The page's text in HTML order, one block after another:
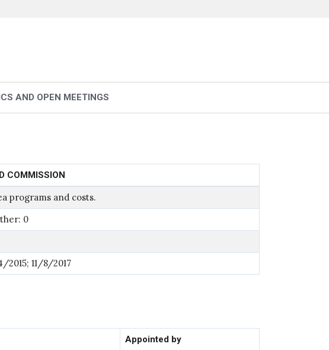
AND OPEN MEETINGS
COMMISSION
programs and costs.
0
2015; 11/8/2017
Appointed by